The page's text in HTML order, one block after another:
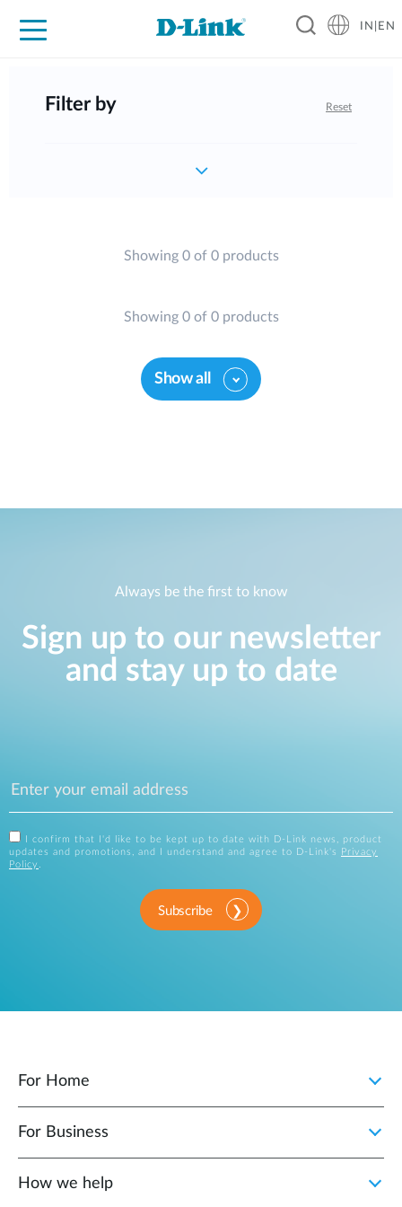
IN|EN
Filter by Reset
Showing 0 of 0 products
Showing 0 of 0 products
Show all
Always be the first to know
Sign up to our newsletter
and stay up to date
I confirm that I'd like to be kept up to date with D-Link news, product
updates and promotions, and I understand and agree to D-Link's
Privacy
Policy .
Subscribe
For Home
For Business
How we help